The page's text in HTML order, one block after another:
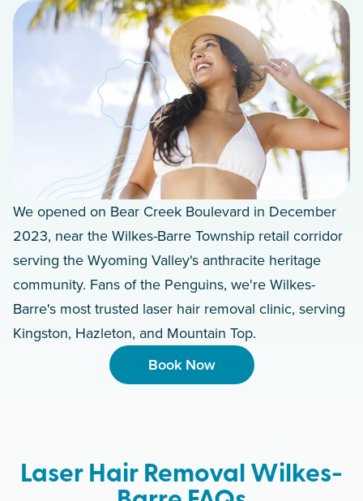
We opened on Bear Creek Boulevard in December
2023, near the Wilkes-Barre Township retail corridor
serving the Wyoming Valley's anthracite heritage
community. Fans of the Penguins, we're Wilkes-
Barre's most trusted laser hair removal clinic, serving
Kingston, Hazleton, and Mountain Top.
Book Now
Laser Hair Removal Wilkes-